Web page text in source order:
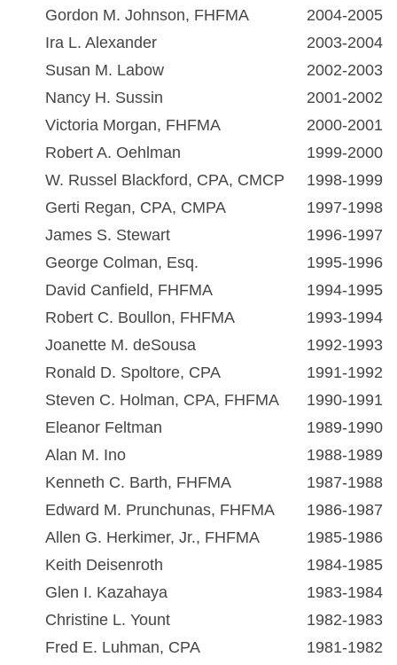
Gordon M. Johnson, FHFMA
2004-2005
Ira L. Alexander
2003-2004
Susan M. Labow
2002-2003
Nancy H. Sussin
2001-2002
Victoria Morgan, FHFMA
2000-2001
Robert A. Oehlman
1999-2000
W. Russel Blackford, CPA, CMCP
1998-1999
Gerti Regan, CPA, CMPA
1997-1998
James S. Stewart
1996-1997
George Colman, Esq.
1995-1996
David Canfield, FHFMA
1994-1995
Robert C. Boullon, FHFMA
1993-1994
Joanette M. deSousa
1992-1993
Ronald D. Spoltore, CPA
1991-1992
Steven C. Holman, CPA, FHFMA
1990-1991
Eleanor Feltman
1989-1990
Alan M. Ino
1988-1989
Kenneth C. Barth, FHFMA
1987-1988
Edward M. Prunchunas, FHFMA
1986-1987
Allen G. Herkimer, Jr., FHFMA
1985-1986
Keith Deisenroth
1984-1985
Glen I. Kazahaya
1983-1984
Christine L. Yount
1982-1983
Fred E. Luhman, CPA
1981-1982